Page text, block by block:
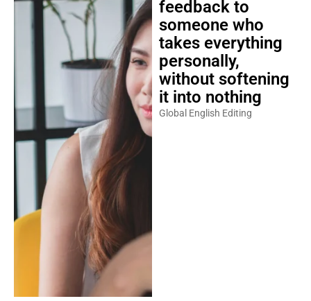
feedback to
someone who
takes everything
personally,
without softening
it into nothing
Global English Editing